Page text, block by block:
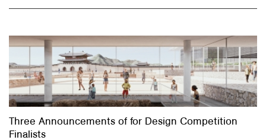
About Us
Customer Service
Three Announcements of for Design Competition
Finalists